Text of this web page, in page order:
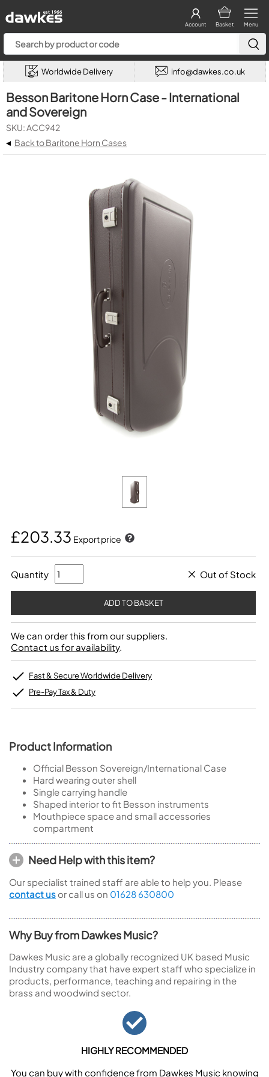
Menu
Basket
Account
Worldwide Delivery info@dawkes.co.uk
Besson Baritone Horn Case - International
and Sovereign
SKU: ACC942
◂ Back to Baritone Horn Cases
£203.33 Export price
Quantity Out of Stock
We can order this from our suppliers.
Contact us for availability.
Fast & Secure Worldwide Delivery
Pre-Pay Tax & Duty
Product Information
Official Besson Sovereign/International Case
Hard wearing outer shell
Single carrying handle
Shaped interior to fit Besson instruments
Mouthpiece space and small accessories
compartment
Need Help with this item?
Our specialist trained staff are able to help you. Please
contact us or call us on 01628 630800
Why Buy from Dawkes Music?
Dawkes Music are a globally recognized UK based Music
Industry company that have expert staff who specialize in
products, performance, teaching and repairing in the
brass and woodwind sector.
HIGHLY RECOMMENDED
You can buy with confidence from Dawkes Music knowing